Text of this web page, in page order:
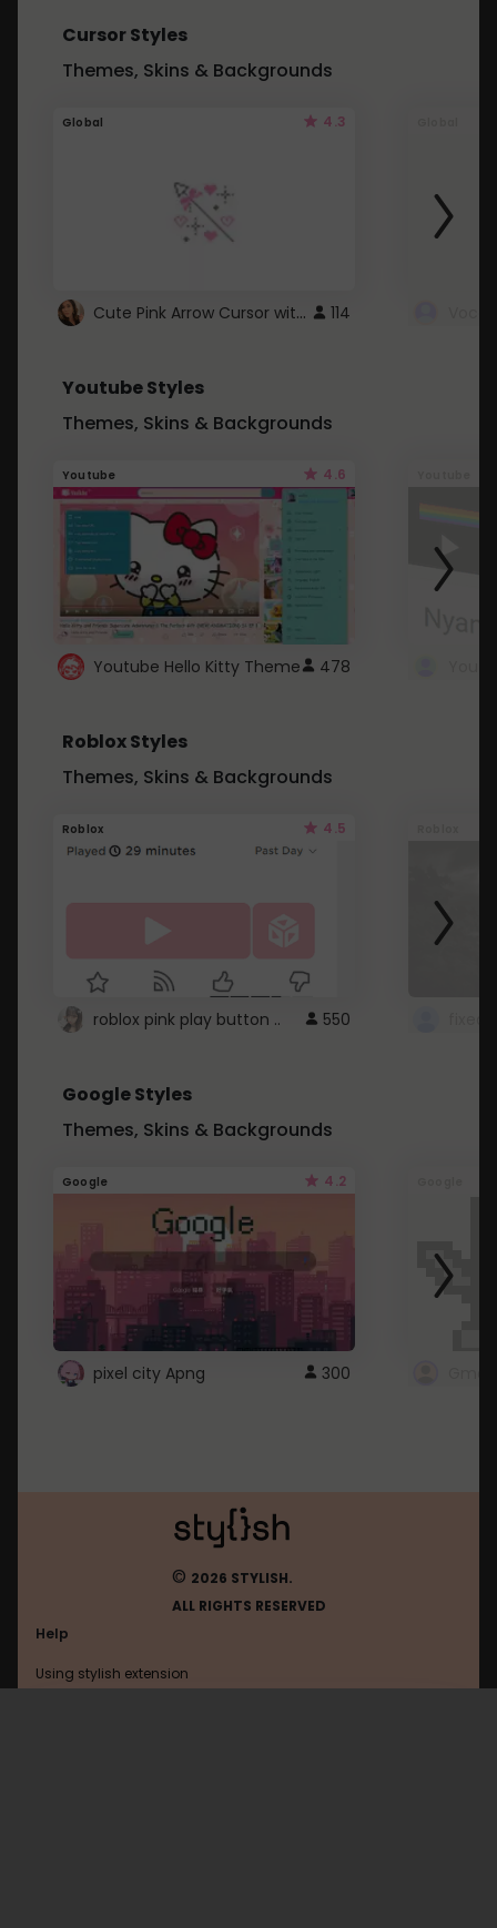
Cursor Styles
Themes, Skins & Backgrounds
Global 4.3
Cute Pink Arrow Cursor with Hearts 114
Youtube Styles
Themes, Skins & Backgrounds
Youtube 4.6
Youtube Hello Kitty Theme 478
Roblox Styles
Themes, Skins & Backgrounds
Roblox 4.5
roblox pink play button .. 550
Google Styles
Themes, Skins & Backgrounds
Google 4.2
pixel city Apng 300
© 2026 STYLISH.
ALL RIGHTS RESERVED
Help
Using stylish extension